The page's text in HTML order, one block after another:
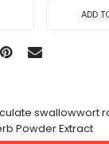
ADD
swallowwort
Powder Extract